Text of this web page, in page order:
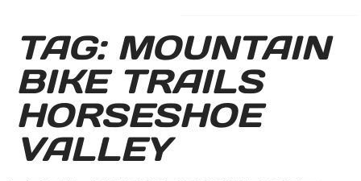
TAG: MOUNTAIN
BIKE TRAILS
HORSESHOE
VALLEY